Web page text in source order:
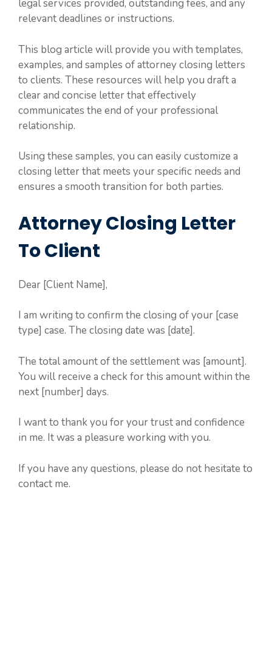
legal services provided, outstanding fees, and any
relevant deadlines or instructions.
This blog article will provide you with templates,
examples, and samples of attorney closing letters
to clients. These resources will help you draft a
clear and concise letter that effectively
communicates the end of your professional
relationship.
Using these samples, you can easily customize a
closing letter that meets your specific needs and
ensures a smooth transition for both parties.
Attorney Closing Letter
To Client
Dear [Client Name],
I am writing to confirm the closing of your [case
type] case. The closing date was [date].
The total amount of the settlement was [amount].
You will receive a check for this amount within the
next [number] days.
I want to thank you for your trust and confidence
in me. It was a pleasure working with you.
If you have any questions, please do not hesitate to
contact me.